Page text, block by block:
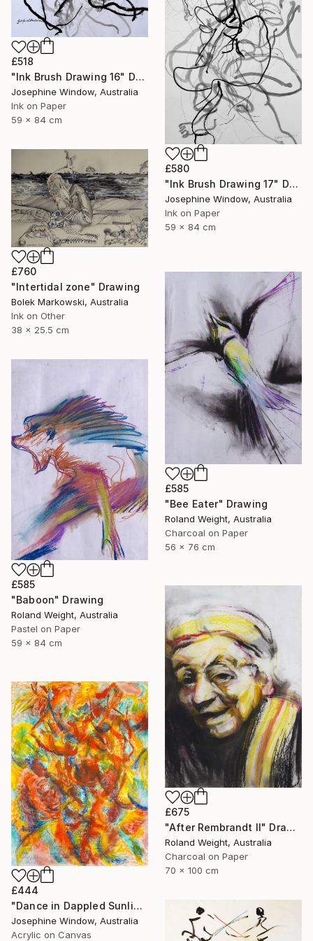
£518
"Ink Brush Drawing 16" Drawing
Josephine Window, Australia
Ink on Paper
59 x 84 cm
£580
"Ink Brush Drawing 17" Drawing
Josephine Window, Australia
Ink on Paper
59 x 84 cm
£760
"Intertidal zone" Drawing
Bolek Markowski, Australia
Ink on Other
38 x 25.5 cm
£585
"Bee Eater" Drawing
Roland Weight, Australia
Charcoal on Paper
56 x 76 cm
£585
"Baboon" Drawing
Roland Weight, Australia
Pastel on Paper
59 x 84 cm
£675
"After Rembrandt II" Drawing
Roland Weight, Australia
Charcoal on Paper
70 x 100 cm
£444
"Dance in Dappled Sunlight" Drawing
Josephine Window, Australia
Acrylic on Canvas